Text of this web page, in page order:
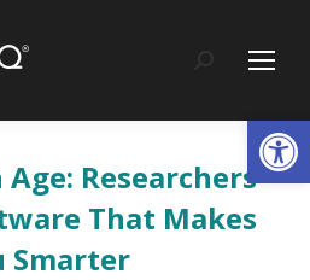
Search:
Researchers
That Makes
Smarter